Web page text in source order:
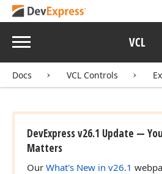
Menu VCL
Docs VCL Controls
DevExpress v26.1 Update —
Matters
Our What's New in v26.1